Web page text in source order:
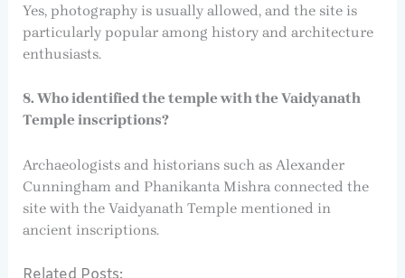
Yes, photography is usually allowed, and the site is
particularly popular among history and architecture
enthusiasts.
8. Who identified the temple with the Vaidyanath
Temple inscriptions?
Archaeologists and historians such as Alexander
Cunningham and Phanikanta Mishra connected the
site with the Vaidyanath Temple mentioned in
ancient inscriptions.